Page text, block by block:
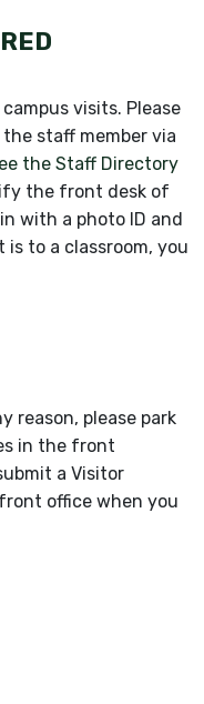
visits. Please
staff member via
the Staff Directory
the front desk of
with a photo ID and
to a classroom, you
reason, please park
in the front
a Visitor
office when you